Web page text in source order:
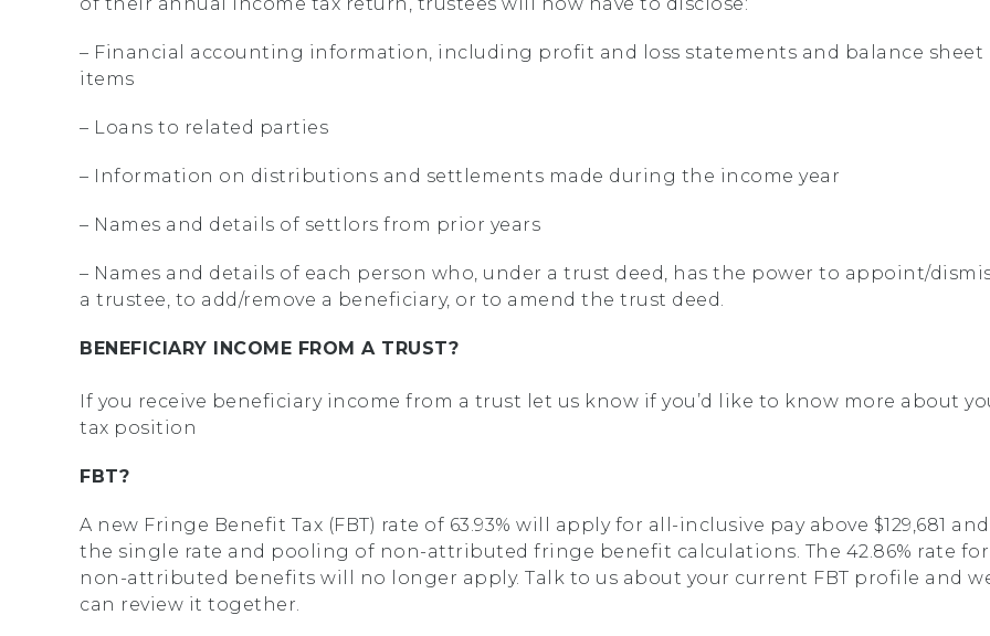
– Financial accounting information, including profit and loss statements and balance sheet
items
– Loans to related parties
– Information on distributions and settlements made during the income year
– Names and details of settlors from prior years
– Names and details of each person who, under a trust deed, has the power to appoint/
a trustee, to add/remove a beneficiary, or to amend the trust deed.
BENEFICIARY INCOME FROM A TRUST?
If you receive beneficiary income from a trust let us know if you’d like to know more about
tax position
FBT?
A new Fringe Benefit Tax (FBT) rate of 63.93% will apply for all-inclusive pay above $129,681 and
the single rate and pooling of non-attributed fringe benefit calculations. The 42.86% rate for
non-attributed benefits will no longer apply. Talk to us about your current FBT profile and
can review it together.